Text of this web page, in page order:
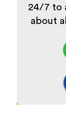
24/7 to
about